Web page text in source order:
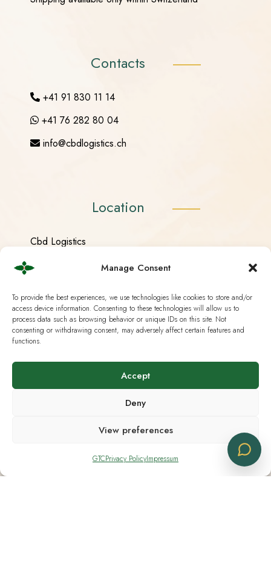
Manage Consent
To provide the best experiences, we use technologies like cookies to store and/or
access device information. Consenting to these technologies will allow us to
process data such as browsing behavior or unique IDs on this site. Not
consenting or withdrawing consent, may adversely affect certain features and
functions.
Accept
Deny
View preferences
GTCPrivacy PolicyImpressum
Contacts
+41 91 830 11 14
+41 76 282 80 04
info@cbdlogistics.ch
Location
Cbd Logistics
Stradón 116
Monday - Friday 08:30 - 18:30
Sunday CLOSED